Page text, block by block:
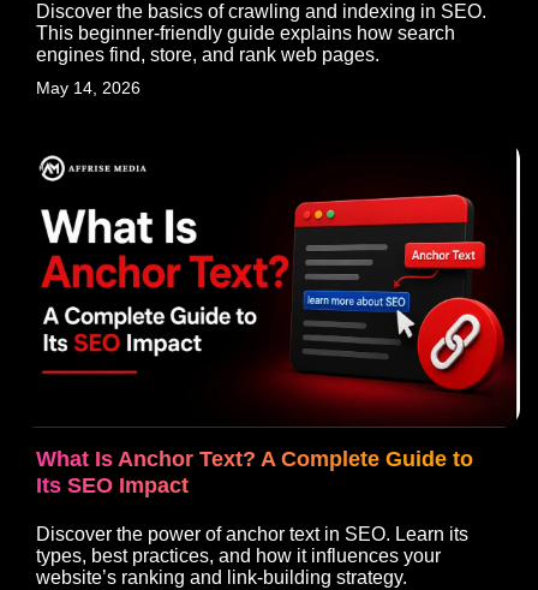
Discover the basics of crawling and indexing in SEO.
This beginner-friendly guide explains how search
engines find, store, and rank web pages.
May 14, 2026
What Is Anchor Text? A Complete Guide to
Its SEO Impact
Discover the power of anchor text in SEO. Learn its
types, best practices, and how it influences your
website’s ranking and link-building strategy.